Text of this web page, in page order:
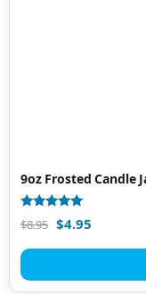
9oz Frosted Candle
Rated
5.00
$8.95 $4.95